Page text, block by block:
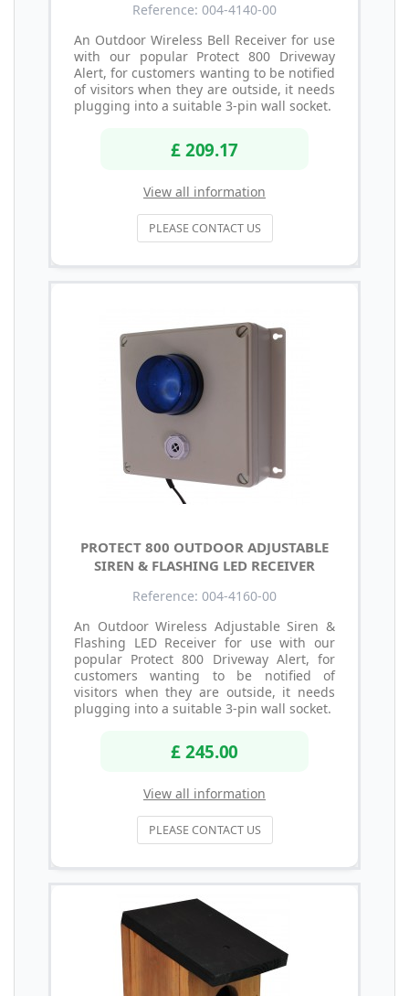
Reference: 004-4140-00
An Outdoor Wireless Bell Receiver for use
with our popular Protect 800 Driveway
Alert, for customers wanting to be notified
of visitors when they are outside, it needs
plugging into a suitable 3-pin wall socket.
£ 209.17
View all information
PLEASE CONTACT US
PROTECT 800 OUTDOOR ADJUSTABLE
SIREN & FLASHING LED RECEIVER
Reference: 004-4160-00
An Outdoor Wireless Adjustable Siren &
Flashing LED Receiver for use with our
popular Protect 800 Driveway Alert, for
customers wanting to be notified of
visitors when they are outside, it needs
plugging into a suitable 3-pin wall socket.
£ 245.00
View all information
PLEASE CONTACT US